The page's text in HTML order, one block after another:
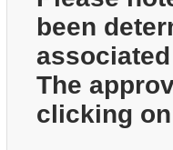
been
The
clicking